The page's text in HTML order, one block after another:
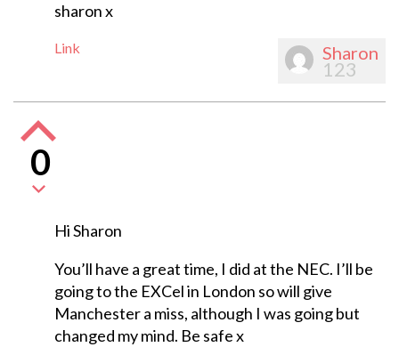
sharon x
Link Sharon
123
0
Hi Sharon
You’ll have a great time, I did at the NEC. I’ll be
going to the EXCel in London so will give
Manchester a miss, although I was going but
changed my mind. Be safe x